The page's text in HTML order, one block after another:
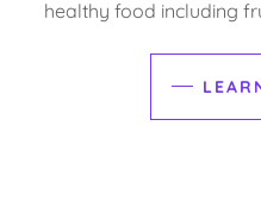
healthy food including